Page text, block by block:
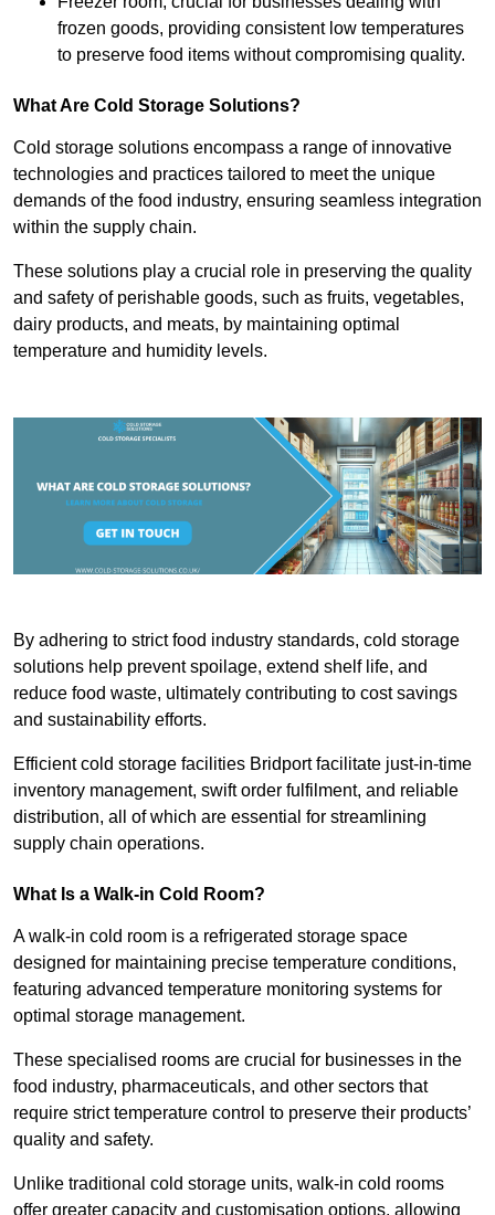
frozen goods, providing consistent low temperatures
to preserve food items without compromising quality.
What Are Cold Storage Solutions?
Cold storage solutions encompass a range of innovative
technologies and practices tailored to meet the unique
demands of the food industry, ensuring seamless integration
within the supply chain.
These solutions play a crucial role in preserving the quality
and safety of perishable goods, such as fruits, vegetables,
dairy products, and meats, by maintaining optimal
temperature and humidity levels.
By adhering to strict food industry standards, cold storage
solutions help prevent spoilage, extend shelf life, and
reduce food waste, ultimately contributing to cost savings
and sustainability efforts.
Efficient cold storage facilities Bridport facilitate just-in-time
inventory management, swift order fulfilment, and reliable
distribution, all of which are essential for streamlining
supply chain operations.
What Is a Walk-in Cold Room?
A walk-in cold room is a refrigerated storage space
designed for maintaining precise temperature conditions,
featuring advanced temperature monitoring systems for
optimal storage management.
These specialised rooms are crucial for businesses in the
food industry, pharmaceuticals, and other sectors that
require strict temperature control to preserve their products’
quality and safety.
Unlike traditional cold storage units, walk-in cold rooms
offer greater capacity and customisation options, allowing